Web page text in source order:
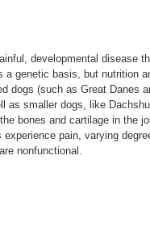
developmental disease
a genetic basis, but nutrition
dogs (such as Great Danes
as smaller dogs, like
bones and cartilage in the
experience pain, varying
nonfunctional.